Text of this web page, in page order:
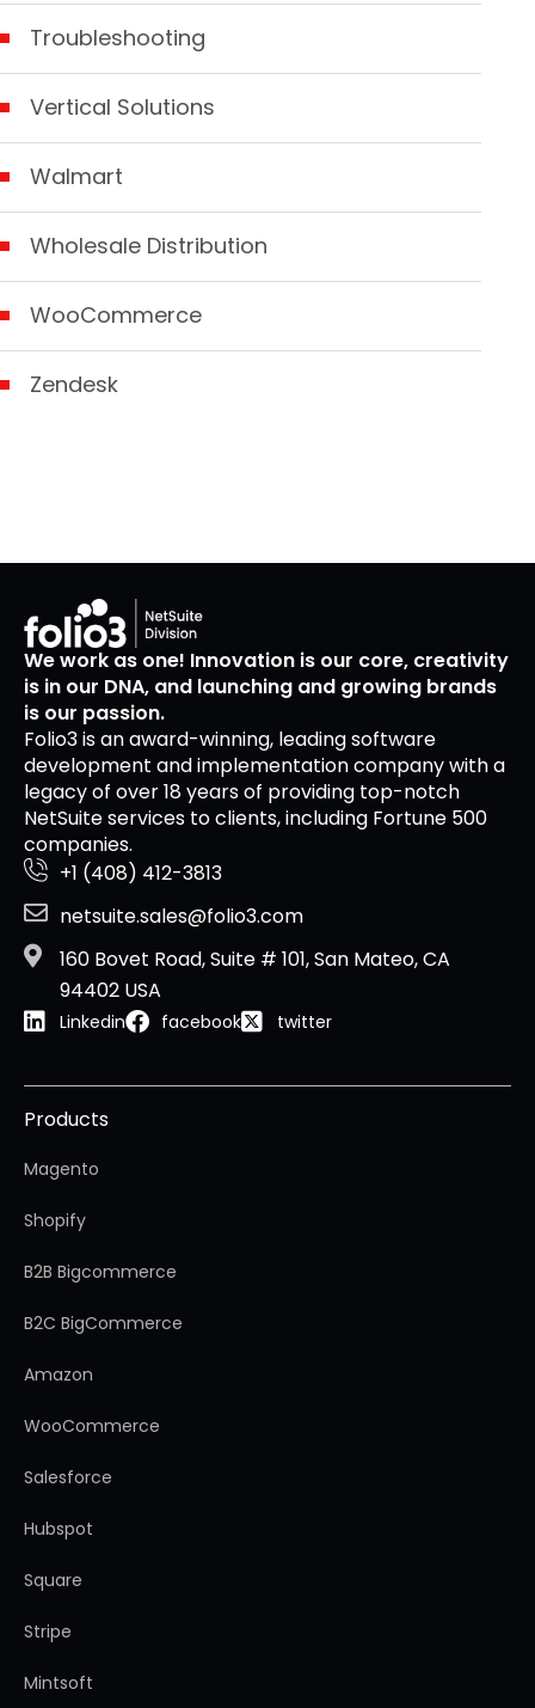
Troubleshooting
Vertical Solutions
Walmart
Wholesale Distribution
WooCommerce
Zendesk
We work as one! Innovation is our core, creativity
is in our DNA, and launching and growing brands
is our passion.
Folio3 is an award-winning, leading software
development and implementation company with a
legacy of over 18 years of providing top-notch
NetSuite services to clients, including Fortune 500
companies.
+1 (408) 412-3813
netsuite.sales@folio3.com
160 Bovet Road, Suite # 101, San Mateo, CA
94402 USA
Linkedin facebook twitter
Products
Magento
Shopify
B2B Bigcommerce
B2C BigCommerce
Amazon
WooCommerce
Salesforce
Hubspot
Square
Stripe
Mintsoft